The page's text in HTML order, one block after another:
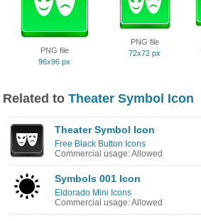
PNG file
96x96 px
PNG file
72x72 px
Related to Theater Symbol Icon
Theater Symbol Icon
Free Black Button Icons
Commercial usage: Allowed
Symbols 001 Icon
Eldorado Mini Icons
Commercial usage: Allowed